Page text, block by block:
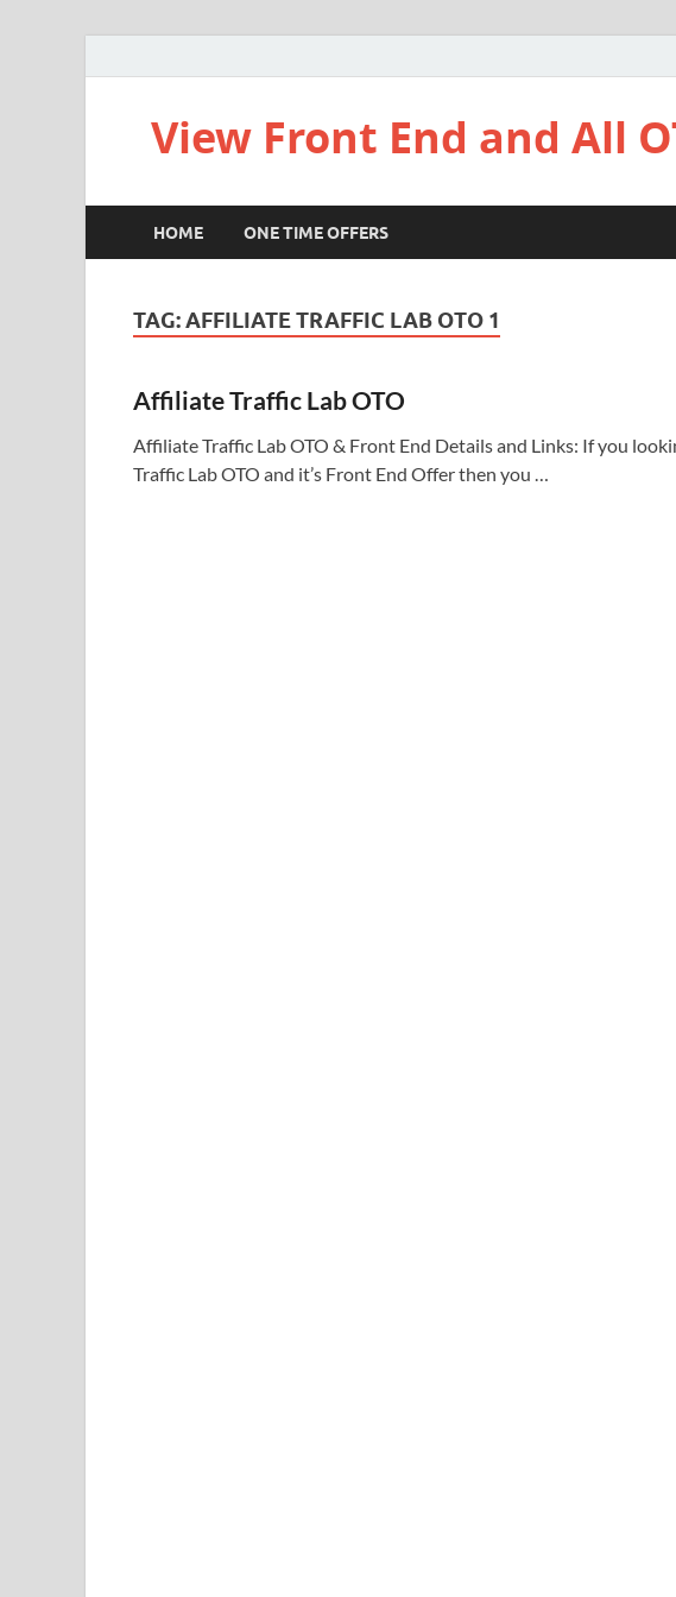
View Front End and All
HOME ONE TIME OFFERS
TAG:AFFILIATE TRAFFIC LAB OTO 1
Affiliate Traffic Lab OTO
Affiliate Traffic Lab OTO & Front End Details and Links: If you
Traffic Lab OTO and it’s Front End Offer then you …